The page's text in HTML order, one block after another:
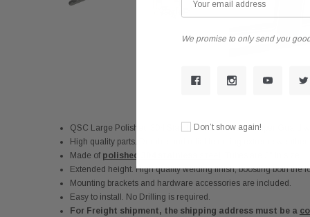
QSC Large Polished 304 Stainless Steel Deer Bumper Guard
High quality parts. Durable and reliable during extreme weather
Made of polished 304 stainless steel
Extended height. High quality welding finish, boosting both the
Mounting brackets and hardware accessories are included.
Easy to install. No Drilling is required.
For Freight shipment, the shipping address must be a
We promise to only send you
Don’t show again!